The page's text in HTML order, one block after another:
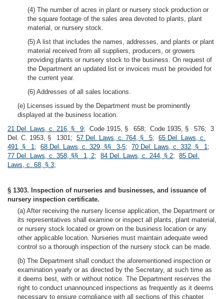
(4) The number of acres in plant or nursery stock production or
the square footage of the sales area devoted to plants, plant
material, or nursery stock.
(5) A list that includes the names, addresses, and plants or plant
material received from all suppliers, producers, or growers
providing plants or nursery stock to the business. On request of
the Department an updated list or invoices must be provided for
the current year.
(6) Addresses of all sales locations.
(e) Licenses issued by the Department must be prominently
displayed at the business location.
21 Del. Laws, c. 216, § 9; Code 1915, § 658; Code 1935, § 576; 3
Del. C. 1953, § 1301; 57 Del. Laws, c. 764, § 5; 65 Del. Laws, c.
491, § 1; 68 Del. Laws, c. 329, §§ 3-5; 70 Del. Laws, c. 332, § 1;
77 Del. Laws, c. 358, §§ 1, 2; 84 Del. Laws, c. 244, § 2; 85 Del.
Laws, c. 68, § 3;
§ 1303. Inspection of nurseries and businesses, and issuance of
nursery inspection certificate.
(a) After receiving the nursery license application, the Department or
its representatives shall examine or inspect all plants, plant material,
or nursery stock located or grown on the business location or any
other applicable location. Nurseries must maintain adequate weed
control so a thorough inspection of the nursery stock can be made.
(b) The Department shall conduct the aforementioned inspection or
examination yearly or as directed by the Secretary, at such time as
it deems best, with or without notice. The Department reserves the
right to conduct unannounced inspections as frequently as it deems
necessary to ensure compliance with all sections of this chapter.